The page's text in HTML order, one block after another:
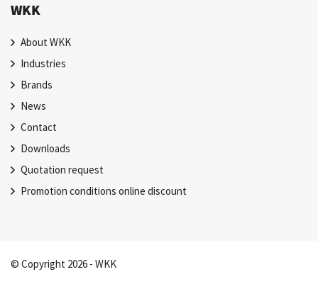
WKK
About WKK
Industries
Brands
News
Contact
Downloads
Quotation request
Promotion conditions online discount
© Copyright 2026 - WKK